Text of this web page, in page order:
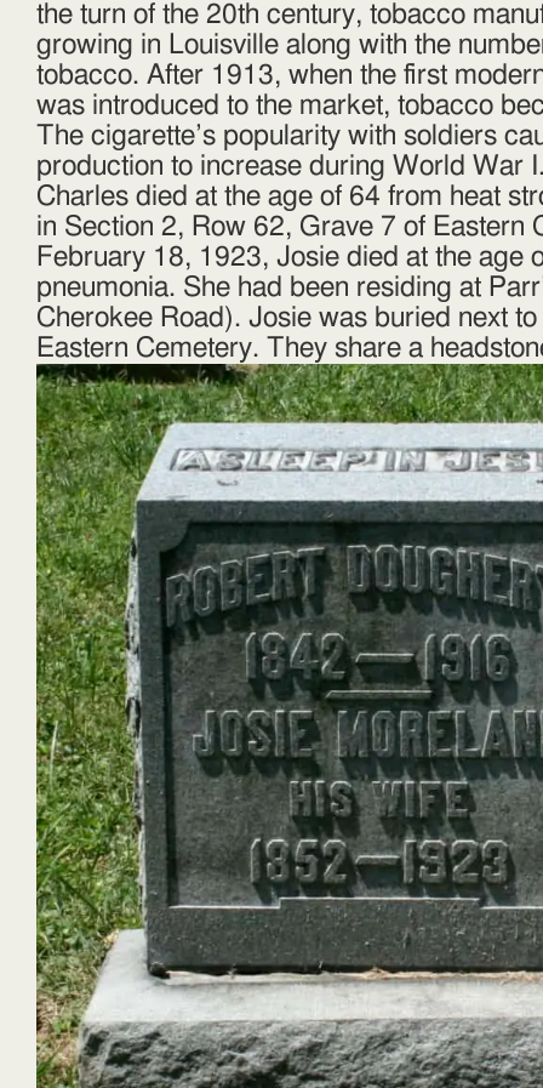
the turn of the 20th century, tobacco
growing in Louisville along with the
tobacco. After 1913, when the first
was introduced to the market, tobacco
The cigarette’s popularity with soldiers
production to increase during World War
Charles died at the age of 64 from heat
in Section 2, Row 62, Grave 7 of Eastern
February 18, 1923, Josie died at the age
pneumonia. She had been residing at
Cherokee Road). Josie was buried next
Eastern Cemetery. They share a